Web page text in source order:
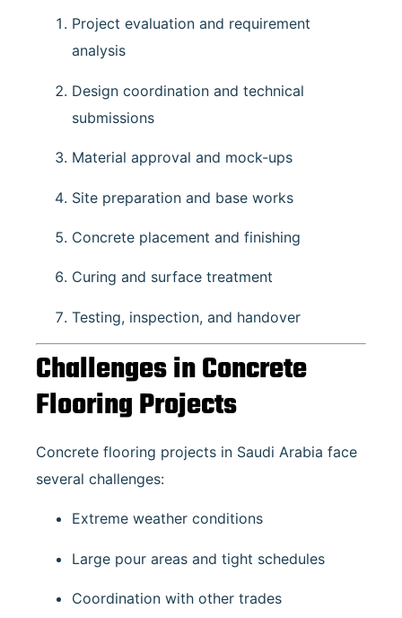
Project evaluation and requirement
analysis
Design coordination and technical
submissions
Material approval and mock-ups
Site preparation and base works
Concrete placement and finishing
Curing and surface treatment
Testing, inspection, and handover
Challenges in Concrete
Flooring Projects
Concrete flooring projects in Saudi Arabia face
several challenges:
Extreme weather conditions
Large pour areas and tight schedules
Coordination with other trades